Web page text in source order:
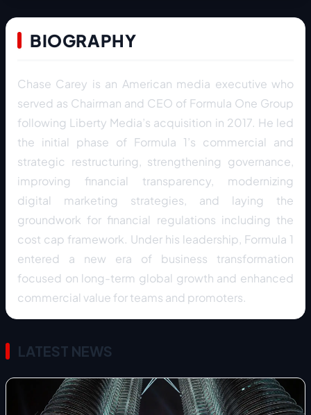
BIOGRAPHY
Chase Carey is an American media executive who
served as Chairman and CEO of Formula One Group
following Liberty Media’s acquisition in 2017. He led
the initial phase of Formula 1’s commercial and
strategic restructuring, strengthening governance,
improving financial transparency, modernizing
digital marketing strategies, and laying the
groundwork for financial regulations including the
cost cap framework. Under his leadership, Formula 1
entered a new era of business transformation
focused on long-term global growth and enhanced
commercial value for teams and promoters.
LATEST NEWS